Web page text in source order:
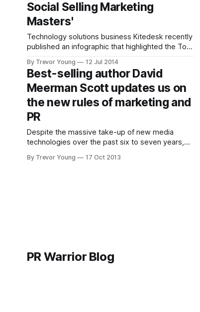
Social Selling Marketing
Masters'
Technology solutions business Kitedesk recently
published an infographic that highlighted the Top
It's a great list, featuring a veritable who's who of
the social media and content marketing world.
What struck me when I first saw the infographic
wasn&
By Trevor Young 12 Jul 2014
Best-selling author David
Meerman Scott updates us on
the new rules of marketing and
PR
Despite the massive take-up of new media
technologies over the past six to seven years,
evolving hyper-connected world have not
By Trevor Young 17 Oct 2013
PR Warrior Blog